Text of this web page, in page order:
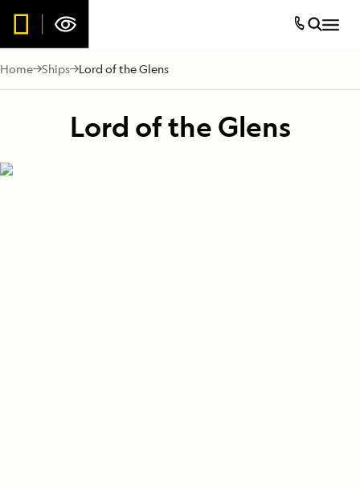
Home Ships Lord of the Glens
Lord of the Glens